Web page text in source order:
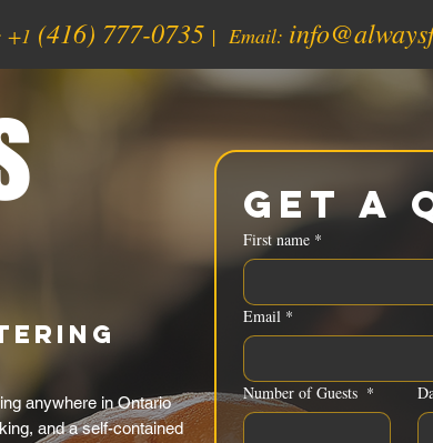
+1 (416) 777-0735| Email:
anywhere in Ontario
and a self-contained
Get a
First name *
Email *
Number of Guests *